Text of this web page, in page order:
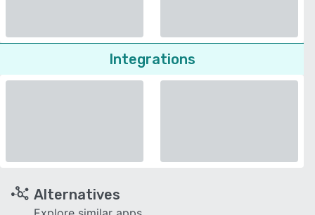
Integrations
Alternatives